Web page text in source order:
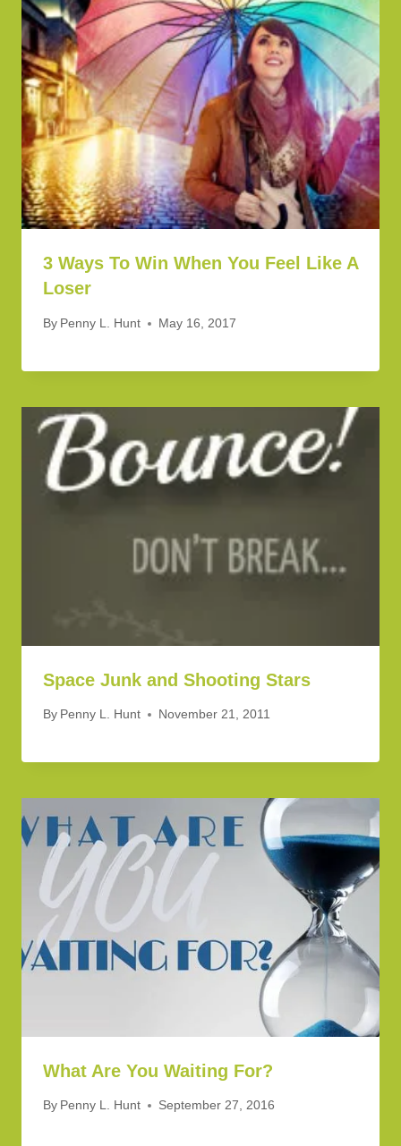
3 Ways To Win When You Feel Like A
Loser
By Penny L. Hunt May 16, 2017
Space Junk and Shooting Stars
By Penny L. Hunt November 21, 2011
What Are You Waiting For?
By Penny L. Hunt September 27, 2016